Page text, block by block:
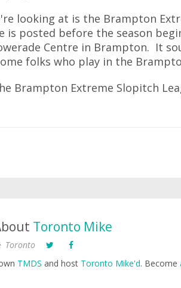
looking at is the Brampton
is posted before the season
Centre in Brampton. It
folks who play in the
Brampton Extreme Slopitch
Toronto Mike
Toronto
TMDS and host Toronto Mike'd. Become